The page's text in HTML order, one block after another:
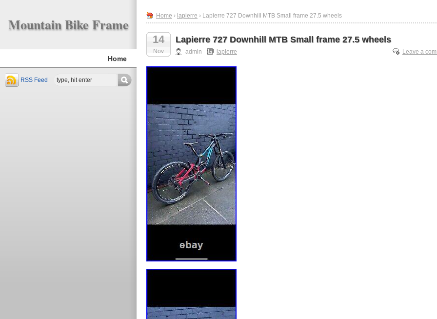
Mountain Bike Frame
Home
RSS Feed
Home › lapierre › Lapierre 727 Downhill MTB Small frame 27.5 wheels
14
Nov
Lapierre 727 Downhill MTB Small frame 27.5 wheels
admin lapierre Leave a